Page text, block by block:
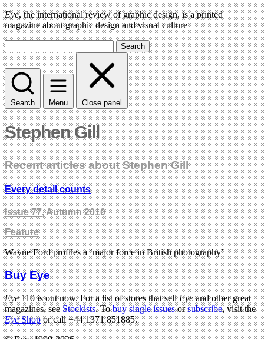
Eye, the international review of graphic design, is a printed
magazine about graphic design and visual culture
Search
Search Menu Close panel
Stephen Gill
Recent articles about Stephen Gill
Every detail counts
Issue 77, Autumn 2010
Feature
Wayne Ford profiles a ‘major force in British photography’
Buy Eye
Eye110 is out now. For a list of stores that sellEyeand other great
magazines, seeStockists. Tobuy single issuesorsubscribe, visit the
EyeShopor call +44 1371 851885.